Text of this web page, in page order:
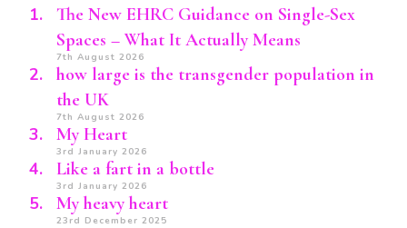
The New EHRC Guidance on Single-Sex
Spaces – What It Actually Means
7th August 2026
how large is the transgender population in
the UK
7th August 2026
My Heart
3rd January 2026
Like a fart in a bottle
3rd January 2026
My heavy heart
23rd December 2025